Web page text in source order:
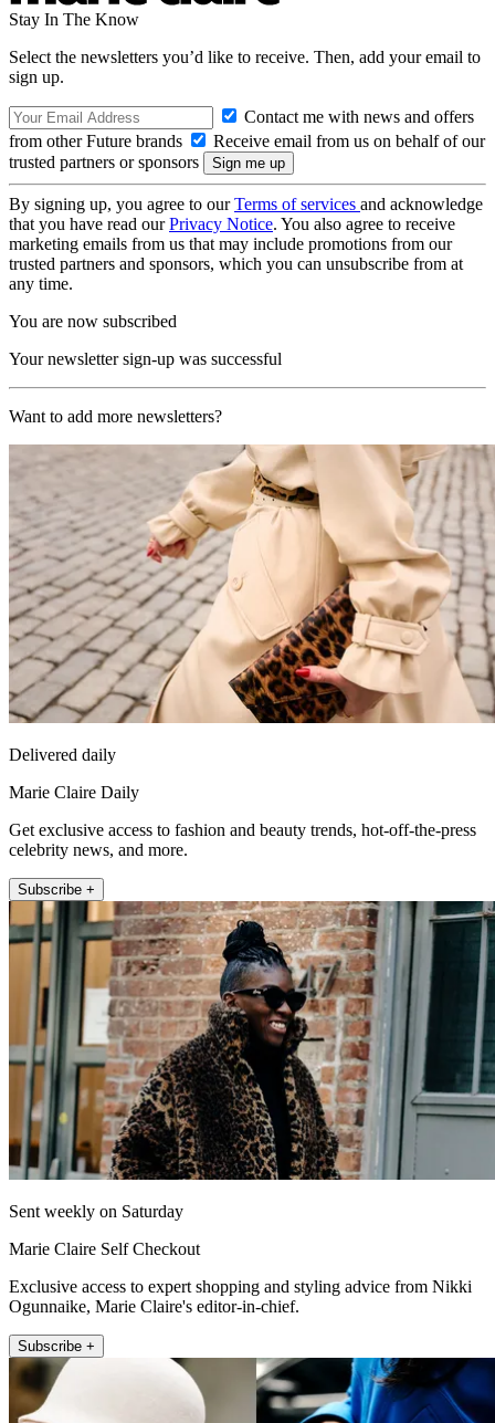
Stay In The Know
Select the newsletters you’d like to receive. Then, add your email to
sign up.
Contact me with news and offers
from other Future brands
Receive email from us on behalf of our
trusted partners or sponsors
By signing up, you agree to ourTerms of services and acknowledge
that you have read ourPrivacy Notice. You also agree to receive
marketing emails from us that may include promotions from our
trusted partners and sponsors, which you can unsubscribe from at
any time.
You are now subscribed
Your newsletter sign-up was successful
Want to add more newsletters?
Delivered daily
Marie Claire Daily
Get exclusive access to fashion and beauty trends, hot-off-the-press
celebrity news, and more.
Subscribe +
Sent weekly on Saturday
Marie Claire Self Checkout
Exclusive access to expert shopping and styling advice from Nikki
Ogunnaike, Marie Claire's editor-in-chief.
Subscribe +